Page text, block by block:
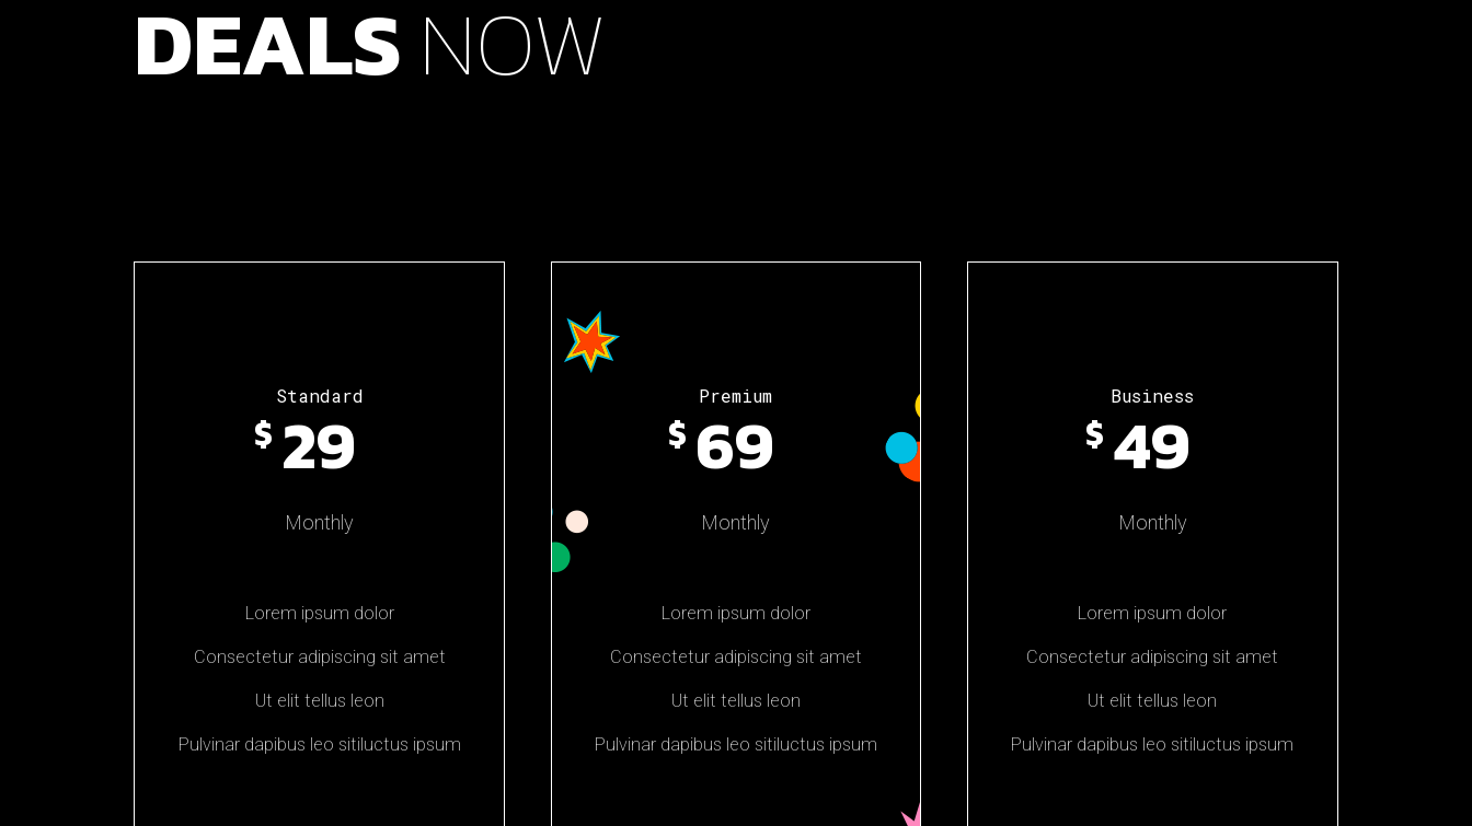
DEALS NOW
Standard
$ 29
Monthly
Lorem ipsum dolor
Consectetur adipiscing sit amet
Ut elit tellus leon
Pulvinar dapibus leo sitiluctus ipsum
Premium
$ 69
Monthly
Lorem ipsum dolor
Consectetur adipiscing sit amet
Ut elit tellus leon
Pulvinar dapibus leo sitiluctus ipsum
Business
$ 49
Monthly
Lorem ipsum dolor
Consectetur adipiscing sit amet
Ut elit tellus leon
Pulvinar dapibus leo sitiluctus ipsum